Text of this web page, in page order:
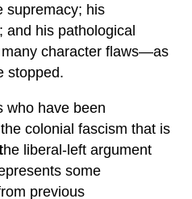
supremacy; his
and his pathological
character flaws—as
stopped.
who have been
colonial fascism that is
he liberal-left argument
some
previous